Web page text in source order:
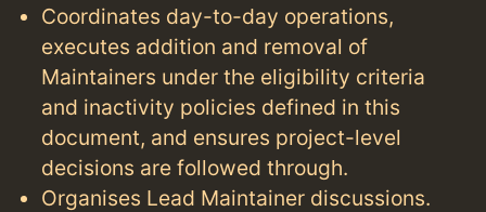
Coordinates day-to-day operations,
executes addition and removal of
Maintainers under the eligibility criteria
and inactivity policies defined in this
document, and ensures project-level
decisions are followed through.
Organises Lead Maintainer discussions.